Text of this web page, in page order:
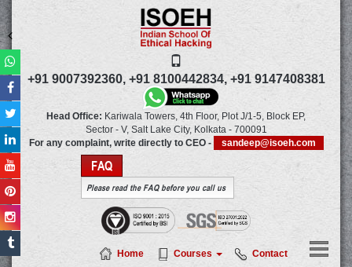
+91 9007392360, +91 8100442834, +91 9147408381
Head Office: Kariwala Towers, 4th Floor, Plot J/1-5, Block EP,
Sector - V, Salt Lake City, Kolkata- 700091
For any complaint, write directly to CEO -
sandeep@isoeh.com
FAQ
Please read the FAQ before you call us
Contact
Courses
Home